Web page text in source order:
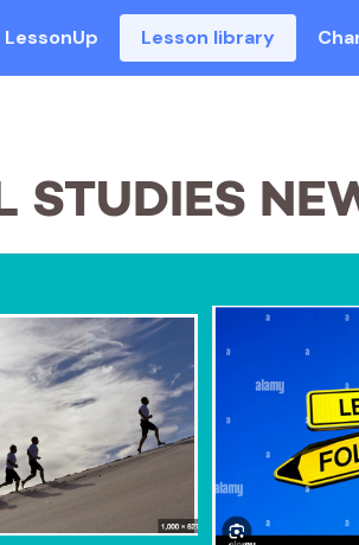
Lesson library
STUDIES